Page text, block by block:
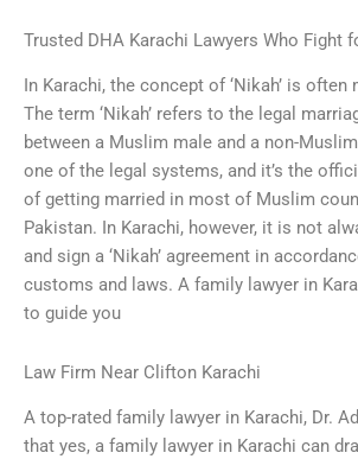
Trusted DHA Karachi Lawyers Who Fight
In Karachi, the concept of ‘Nikah’ is
The term ‘Nikah’ refers to the legal
between a Muslim male and a non-
one of the legal systems, and it’s the
of getting married in most of Muslim
Pakistan. In Karachi, however, it is not
and sign a ‘Nikah’ agreement in
customs and laws. A family lawyer in
to guide you
Law Firm Near Clifton Karachi
A top-rated family lawyer in Karachi, Dr.
that yes, a family lawyer in Karachi can